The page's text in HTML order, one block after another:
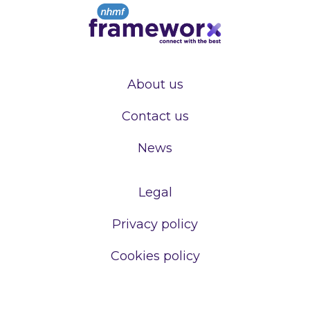
About us
Contact us
News
Legal
Privacy policy
Cookies policy